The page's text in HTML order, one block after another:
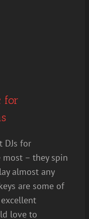
for
DJs for
most – they spin
almost any
are some of
love to